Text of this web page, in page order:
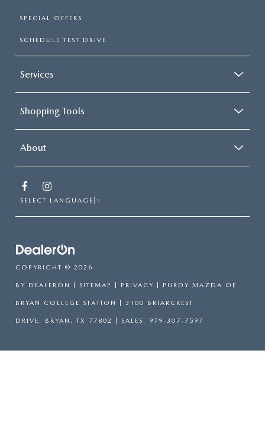
SPECIAL OFFERS
SCHEDULE TEST DRIVE
Services
Shopping Tools
About
SELECT LANGUAGE ▼
COPYRIGHT © 2026
BY DEALERON | SITEMAP | PRIVACY | PURDY MAZDA OF
BRYAN COLLEGE STATION | 3100 BRIARCREST
DRIVE, BRYAN, TX 77802 | SALES: 979-307-7597